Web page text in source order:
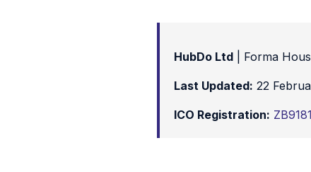
HubDo Ltd | Forma
Last Updated: 22
ICO Registration: